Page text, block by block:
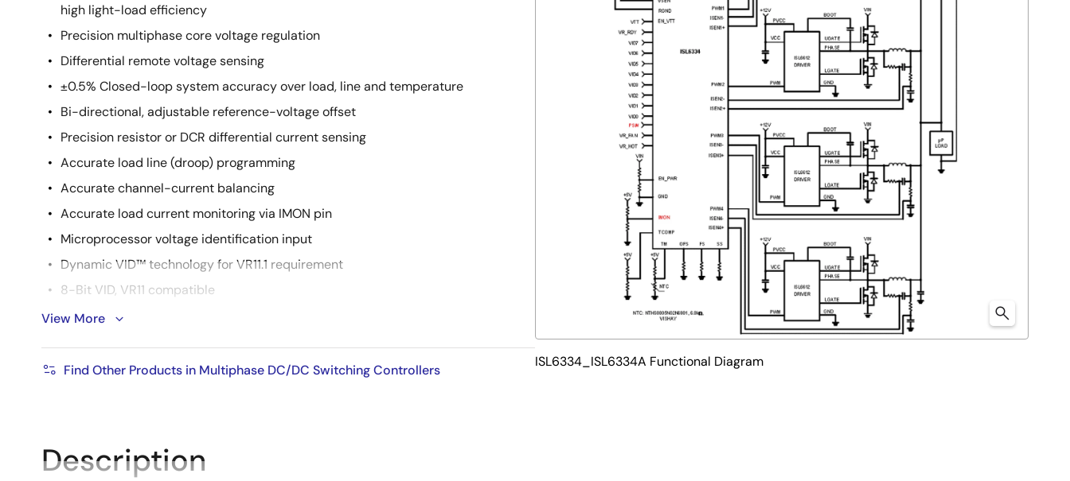
high light-load efficiency
Precision multiphase core voltage regulation
Differential remote voltage sensing
±0.5% Closed-loop system accuracy over load, line and temperature
Bi-directional, adjustable reference-voltage offset
Precision resistor or DCR differential current sensing
Accurate load line (droop) programming
Accurate channel-current balancing
Accurate load current monitoring via IMON pin
Microprocessor voltage identification input
Dynamic VID™ technology for VR11.1 requirement
8-Bit VID, VR11 compatible
Average overcurrent protection and channel current limit
Thermal monitoring and overvoltage protection
Adjustable switching frequency up to 1MHz per phase
View More
Find Other Products in Multiphase DC/DC Switching Controllers
ISL6334_ISL6334A Functional Diagram
Description